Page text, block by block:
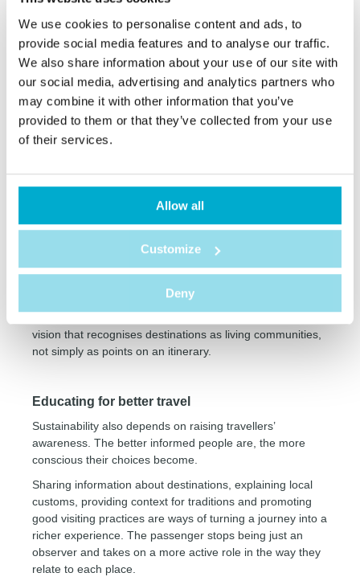
We use cookies to personalise content and ads, to
provide social media features and to analyse our traffic.
We also share information about your use of our site with
our social media, advertising and analytics partners who
may combine it with other information that you’ve
provided to them or that they’ve collected from your use
of their services.
Allow all
Customize
Deny
This more human scale is especially relevant when
discussing social sustainability, because it helps place the
quality of the experience above sheer quantity.
Tourism that creates value
For tourism to be truly sustainable, it is important that it
generates concrete benefits for the destinations visited.
When guests choose local restaurants, visit markets, buy
authentic crafts or take part in experiences led by people
from the community, they are contributing to a fairer
distribution of the value created by tourism.
This positive impact does not happen by chance. It
vision that recognises destinations as living communities,
not simply as points on an itinerary.
Educating for better travel
Sustainability also depends on raising travellers’
awareness. The better informed people are, the more
conscious their choices become.
Sharing information about destinations, explaining local
customs, providing context for traditions and promoting
good visiting practices are ways of turning a journey into a
richer experience. The passenger stops being just an
observer and takes on a more active role in the way they
relate to each place.